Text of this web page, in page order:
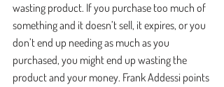
wasting product. If you purchase too much of
something and it doesn’t sell, it expires, or you
don’t end up needing as much as you
purchased, you might end up wasting the
product and your money. Frank Addessi points